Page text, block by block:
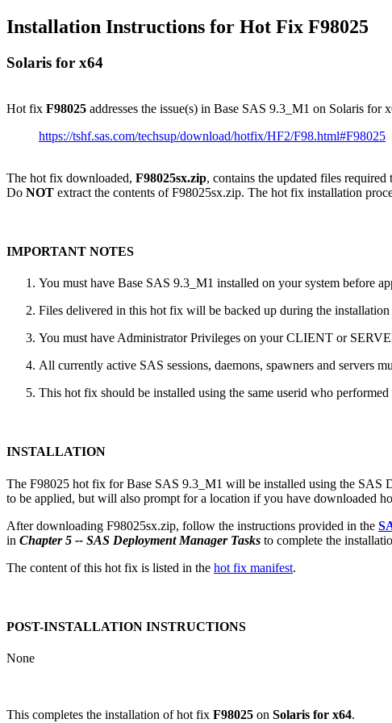
Installation Instructions for Hot Fix F98025
Solaris for x64
Hot fix F98025 addresses the issue(s) in Base SAS 9.3_M1 on Solaris for
https://tshf.sas.com/techsup/download/hotfix/HF2/F98.html#F98025
The hot fix downloaded, F98025sx.zip, contains the updated files required
Do NOT extract the contents of F98025sx.zip. The hot fix installation
IMPORTANT NOTES
You must have Base SAS 9.3_M1 installed on your system before
Files delivered in this hot fix will be backed up during the
You must have Administrator Privileges on your CLIENT or
All currently active SAS sessions, daemons, spawners and servers
This hot fix should be installed using the same userid who
INSTALLATION
The F98025 hot fix for Base SAS 9.3_M1 will be installed using the
to be applied, but will also prompt for a location if you have downloaded
After downloading F98025sx.zip, follow the instructions provided in the
in Chapter 5 -- SAS Deployment Manager Tasks to complete the
The content of this hot fix is listed in the hot fix manifest.
POST-INSTALLATION INSTRUCTIONS
None
This completes the installation of hot fix F98025 on Solaris for x64.